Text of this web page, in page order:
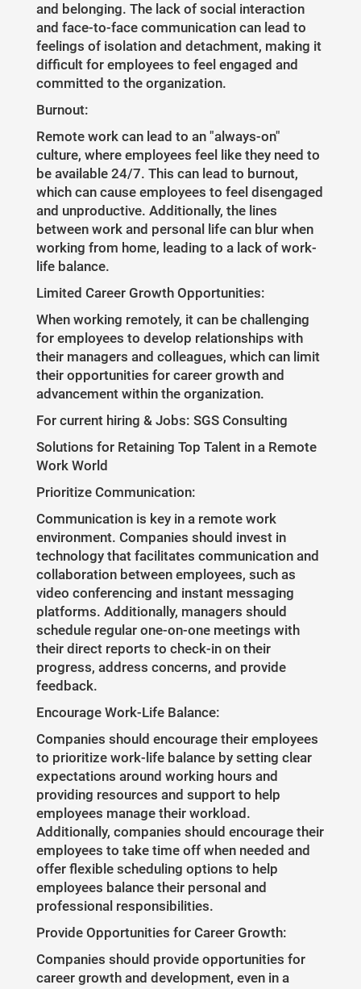
and belonging. The lack of social interaction
and face-to-face communication can lead to
feelings of isolation and detachment, making it
difficult for employees to feel engaged and
committed to the organization.
Burnout:
Remote work can lead to an "always-on"
culture, where employees feel like they need to
be available 24/7. This can lead to burnout,
which can cause employees to feel disengaged
and unproductive. Additionally, the lines
between work and personal life can blur when
working from home, leading to a lack of work-
life balance.
Limited Career Growth Opportunities:
When working remotely, it can be challenging
for employees to develop relationships with
their managers and colleagues, which can limit
their opportunities for career growth and
advancement within the organization.
For current hiring & Jobs: SGS Consulting
Solutions for Retaining Top Talent in a Remote
Work World
Prioritize Communication:
Communication is key in a remote work
environment. Companies should invest in
technology that facilitates communication and
collaboration between employees, such as
video conferencing and instant messaging
platforms. Additionally, managers should
schedule regular one-on-one meetings with
their direct reports to check-in on their
progress, address concerns, and provide
feedback.
Encourage Work-Life Balance:
Companies should encourage their employees
to prioritize work-life balance by setting clear
expectations around working hours and
providing resources and support to help
employees manage their workload.
Additionally, companies should encourage their
employees to take time off when needed and
offer flexible scheduling options to help
employees balance their personal and
professional responsibilities.
Provide Opportunities for Career Growth:
Companies should provide opportunities for
career growth and development, even in a